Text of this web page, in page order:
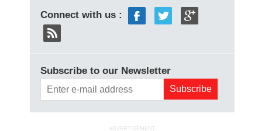
Connect with us :
Subscribe to our Newsletter
ADVERTISEMENT